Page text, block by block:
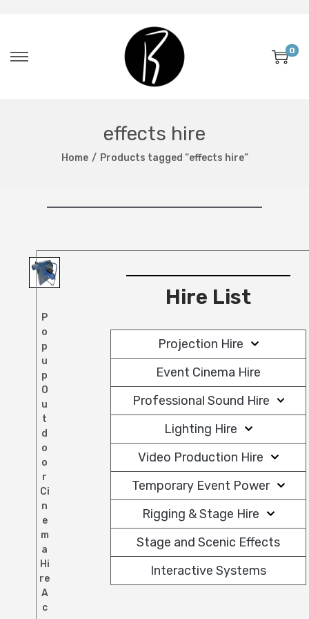
0
effects hire
Home / Products tagged “effects hire”
P
o
p
u
p
O
u
t
d
o
o
r
Ci
n
e
m
a
Hi
re
A
c
Hire List
Projection Hire
Event Cinema Hire
Professional Sound Hire
Lighting Hire
Video Production Hire
Temporary Event Power
Rigging & Stage Hire
Stage and Scenic Effects
Interactive Systems